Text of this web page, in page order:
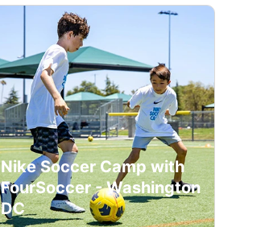
Nike Soccer Camp with
FourSoccer - Washington
DC